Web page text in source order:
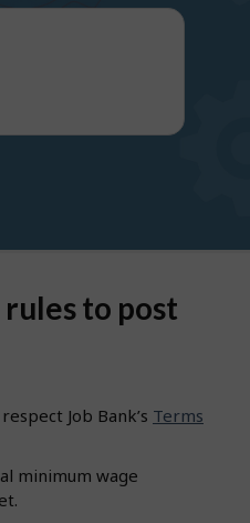
to post
Job Bank’s Terms
minimum wage